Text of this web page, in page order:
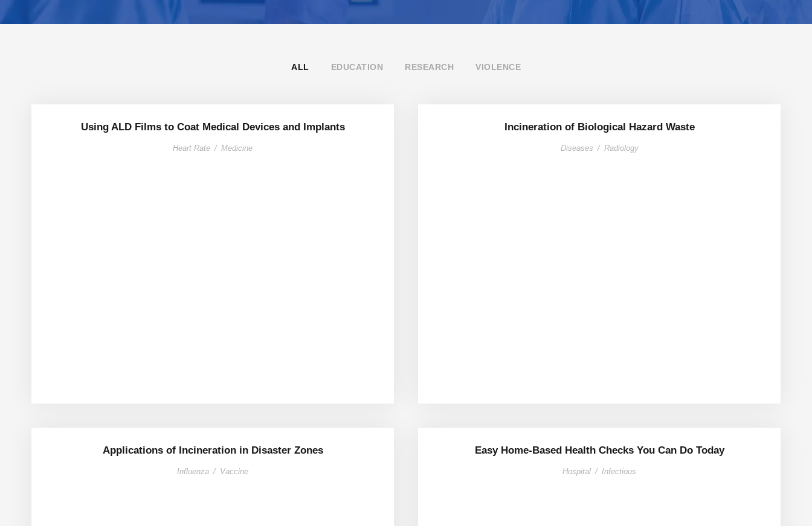
ALL EDUCATION RESEARCH VIOLENCE
Using ALD Films to Coat Medical Devices and Implants
Heart Rate / Medicine
Incineration of Biological Hazard Waste
Diseases / Radiology
Applications of Incineration in Disaster Zones
Influenza / Vaccine
Easy Home-Based Health Checks You Can Do Today
Hospital / Infectious